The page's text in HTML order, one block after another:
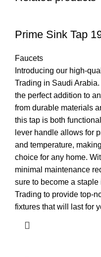
Prime Sink Tap
Faucets
Introducing our high-
Trading in Saudi
the perfect addition to
from durable materials
this tap is both
lever handle allows for
and temperature,
choice for any home.
minimal maintenance
sure to become a
Trading to provide top-
fixtures that will last for